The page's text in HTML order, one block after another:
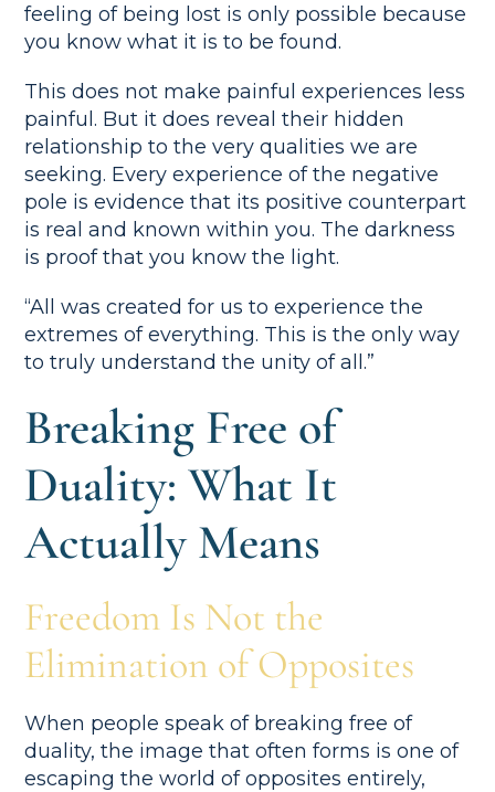
feeling of being lost is only possible because
you know what it is to be found.
This does not make painful experiences less
painful. But it does reveal their hidden
relationship to the very qualities we are
seeking. Every experience of the negative
pole is evidence that its positive counterpart
is real and known within you. The darkness
is proof that you know the light.
“All was created for us to experience the
extremes of everything. This is the only way
to truly understand the unity of all.”
Breaking Free of
Duality: What It
Actually Means
Freedom Is Not the
Elimination of Opposites
When people speak of breaking free of
duality, the image that often forms is one of
escaping the world of opposites entirely,